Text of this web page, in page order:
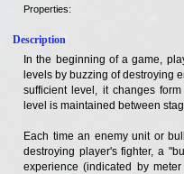
Properties:
Description
In the beginning of a game,
levels by buzzing of destroying
sufficient level, it changes
level is maintained between
Each time an enemy unit or
destroying player's fighter, a
experience (indicated by